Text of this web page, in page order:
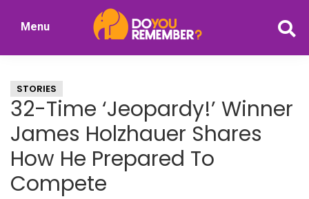
Nostalgia
Menu
STORIES
32-Time ‘Jeopardy!’ Winner
James Holzhauer Shares
How He Prepared To
Compete